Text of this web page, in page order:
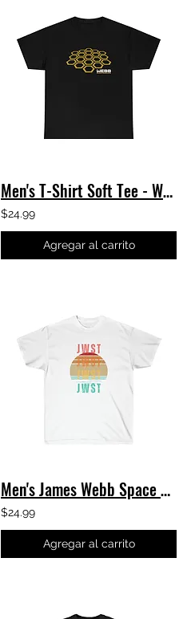
Men's T-Shirt Soft Tee - Warped Honeycomb - James Webb Telescope JWST
$24.99
Agregar al carrito
Men's James Webb Space Telescope T-Shirt - JWST Retro Sunset - Classic Tee
$24.99
Agregar al carrito